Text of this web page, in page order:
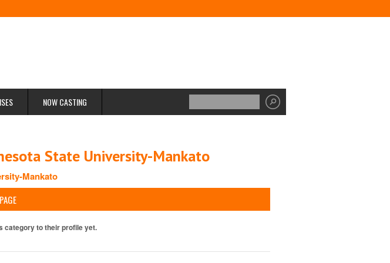
NOW CASTING
State University-Mankato
Mankato
category to their profile yet.